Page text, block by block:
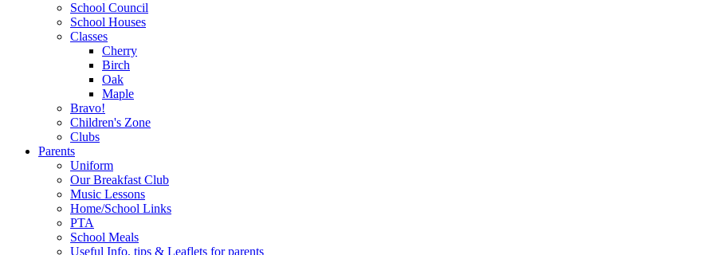
School Council
School Houses
Classes
Cherry
Birch
Oak
Maple
Bravo!
Children's Zone
Clubs
Parents
Uniform
Our Breakfast Club
Music Lessons
Home/School Links
PTA
School Meals
Useful Info, tips & Leaflets for parents